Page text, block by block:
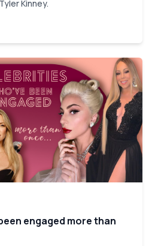
Kinney.
engaged more than